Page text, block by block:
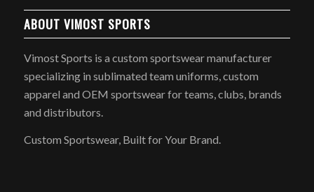
ABOUT VIMOST SPORTS
Vimost Sports is a custom sportswear manufacturer
specializing in sublimated team uniforms, custom
apparel and OEM sportswear for teams, clubs, brands
and distributors.
Custom Sportswear, Built for Your Brand.